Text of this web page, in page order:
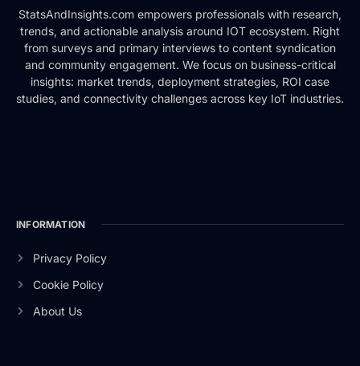
StatsAndInsights.com empowers professionals with research,
trends, and actionable analysis around IOT ecosystem. Right
from surveys and primary interviews to content syndication
and community engagement. We focus on business-critical
insights: market trends, deployment strategies, ROI case
studies, and connectivity challenges across key IoT industries.
INFORMATION
Privacy Policy
Cookie Policy
About Us